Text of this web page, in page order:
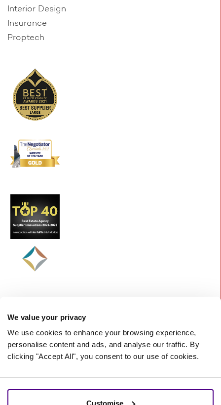
We value your privacy
We use cookies to enhance your browsing experience,
personalise content and ads, and analyse our traffic. By
clicking "Accept All", you consent to our use of cookies.
Customise
Interior Design
Insurance
Proptech